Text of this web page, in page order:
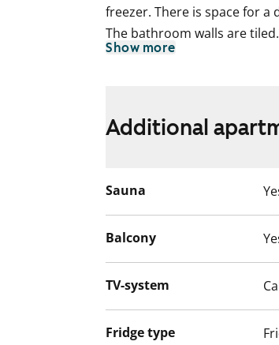
freezer. There is space for a
The bathroom walls are tiled.
Show more
Additional
Sauna
Balcony
TV-system
Fridge type